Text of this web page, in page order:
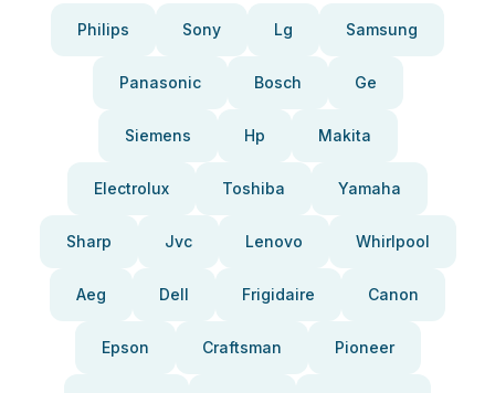
Philips Sony Lg Samsung
Panasonic Bosch Ge
Siemens Hp Makita
Electrolux Toshiba Yamaha
Sharp Jvc Lenovo Whirlpool
Aeg Dell Frigidaire Canon
Epson Craftsman Pioneer